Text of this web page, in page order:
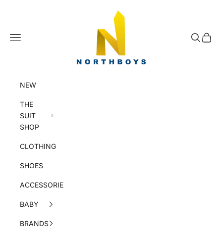
Navigation menu Search
Cart
NEW
THE
SUIT
SHOP
CLOTHING
SHOES
ACCESSORIES
BABY
BRANDS